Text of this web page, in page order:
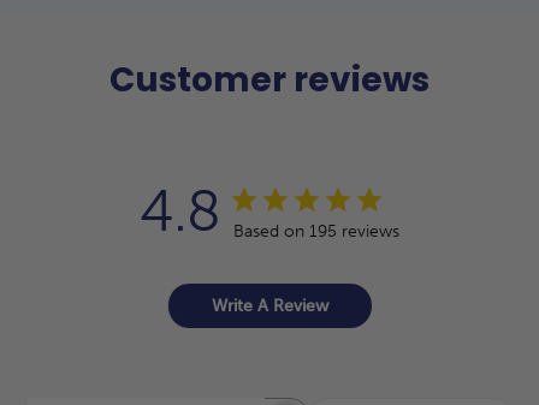
Customer reviews
4.8 Based on 195 reviews
Write A Review